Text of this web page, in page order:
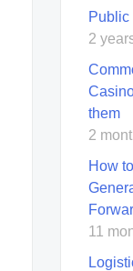
Public
2
them
2
How
11